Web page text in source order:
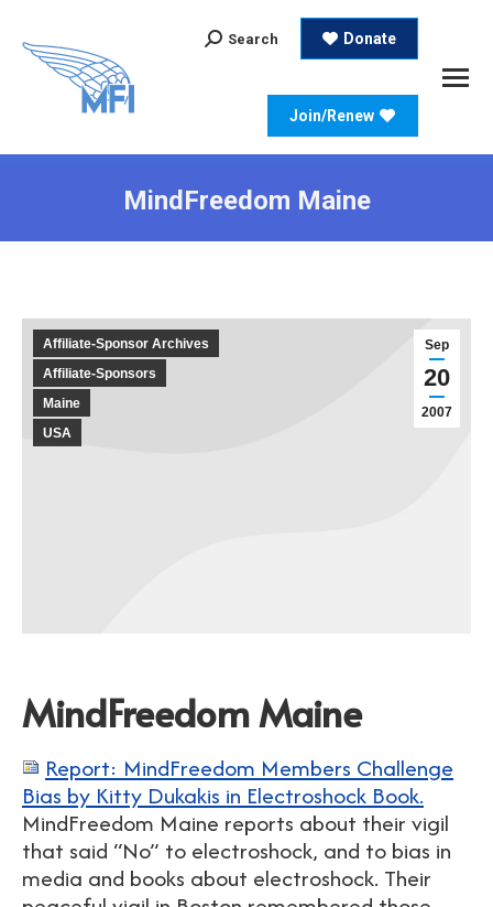
Search:
Search Donate
Join/Renew
MindFreedom Maine
Sep
20
2007
Affiliate-Sponsor Archives
Affiliate-Sponsors
Maine
USA
MindFreedom Maine
Report: MindFreedom Members Challenge
Bias by Kitty Dukakis in Electroshock Book.
MindFreedom Maine reports about their vigil
that said “No” to electroshock, and to bias in
media and books about electroshock. Their